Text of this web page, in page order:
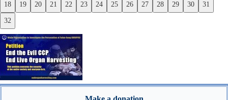
18 19 20 21 22 23 24 25 26 27 28 29 30 31
32
Next